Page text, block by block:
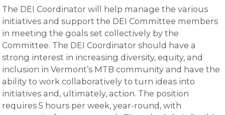
The DEI Coordinator will help manage the various
initiatives and support the DEI Committee members
in meeting the goals set collectively by the
Committee. The DEI Coordinator should have a
strong interest in increasing diversity, equity, and
inclusion in Vermont’s MTB community and have the
ability to work collaboratively to turn ideas into
initiatives and, ultimately, action. The position
requires 5 hours per week, year-round, with